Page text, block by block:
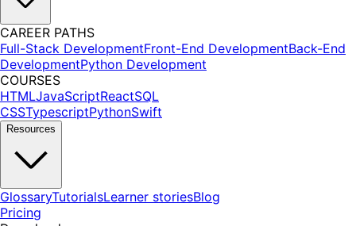
CAREER PATHS
Full-Stack DevelopmentFront-End DevelopmentBack-End
DevelopmentPython Development
COURSES
HTMLJavaScriptReactSQL
CSSTypescriptPythonSwift
Resources
GlossaryTutorialsLearner storiesBlog
Pricing